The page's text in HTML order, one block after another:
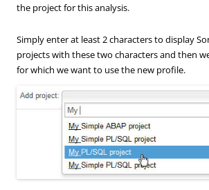
the project for this analysis.
Simply enter at least 2 characters to display
projects with these two characters and then
for which we want to use the new profile.